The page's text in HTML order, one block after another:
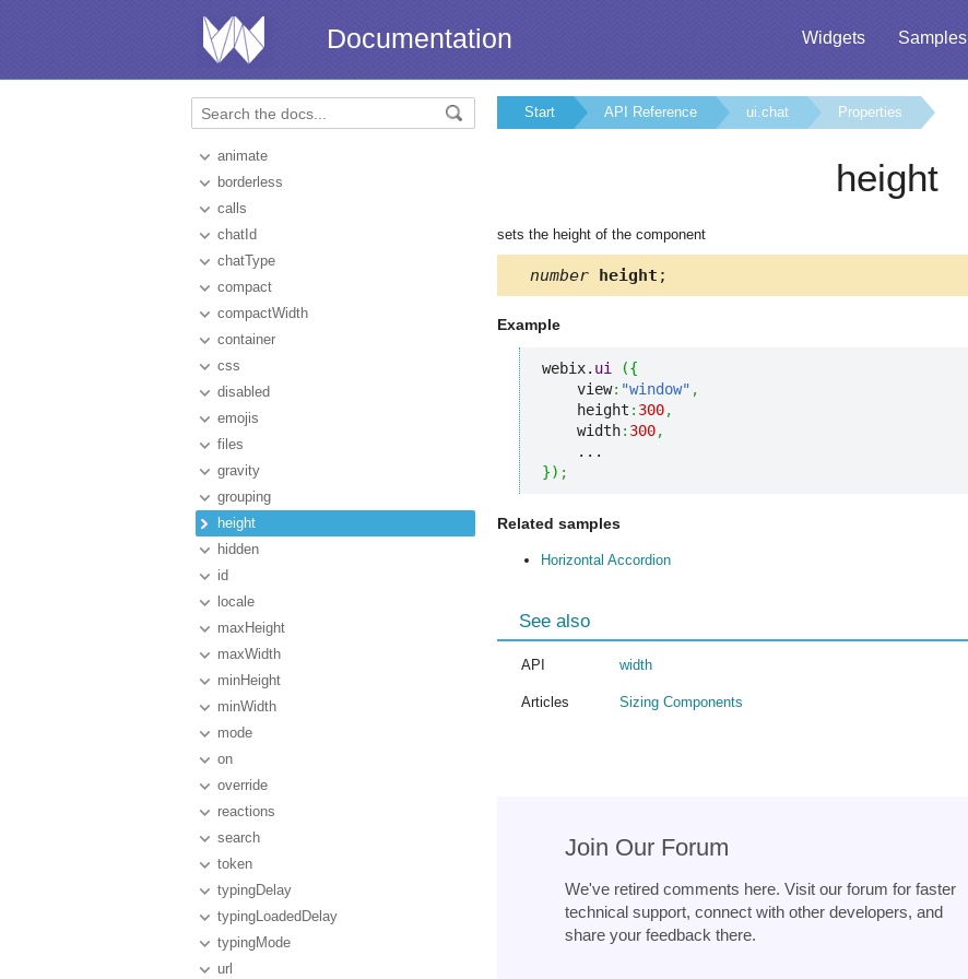
Widgets Samples
Documentation
animate
borderless
calls
chatId
chatType
compact
compactWidth
container
css
disabled
emojis
files
gravity
grouping
height
hidden
id
locale
maxHeight
maxWidth
minHeight
minWidth
mode
on
override
reactions
search
token
typingDelay
typingLoadedDelay
typingMode
url
Start API Reference ui.chat Properties
height
sets the height of the component
number height ;
Example
webix. ui ({
    view
: "window" ,
    height
: 300,
    width
: 300,
}) ;
Related samples
Horizontal Accordion
See also
API width
Articles Sizing Components
Join Our Forum
We've retired comments here. Visit our forum for faster
technical support, connect with other developers, and
share your feedback there.